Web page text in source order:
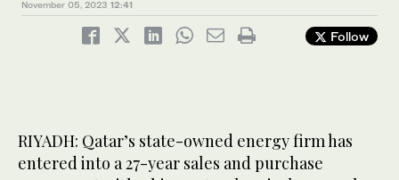
November 05, 2023 12:41
Follow
RIYADH: Qatar’s state-owned energy firm has
entered into a 27-year sales and purchase